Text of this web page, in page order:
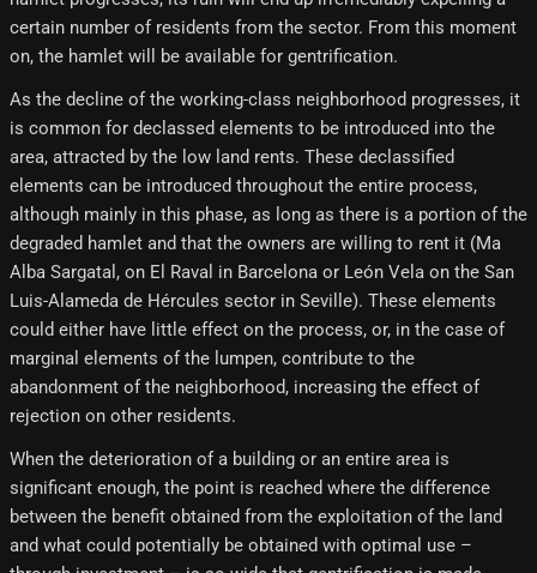
certain number of residents from the sector. From this moment
on, the hamlet will be available for gentrification.
As the decline of the working-class neighborhood progresses, it
is common for declassed elements to be introduced into the
area, attracted by the low land rents. These declassified
elements can be introduced throughout the entire process,
although mainly in this phase, as long as there is a portion of the
degraded hamlet and that the owners are willing to rent it (Ma
Alba Sargatal, on El Raval in Barcelona or León Vela on the San
Luis-Alameda de Hércules sector in Seville). These elements
could either have little effect on the process, or, in the case of
marginal elements of the lumpen, contribute to the
abandonment of the neighborhood, increasing the effect of
rejection on other residents.
When the deterioration of a building or an entire area is
significant enough, the point is reached where the difference
between the benefit obtained from the exploitation of the land
and what could potentially be obtained with optimal use –